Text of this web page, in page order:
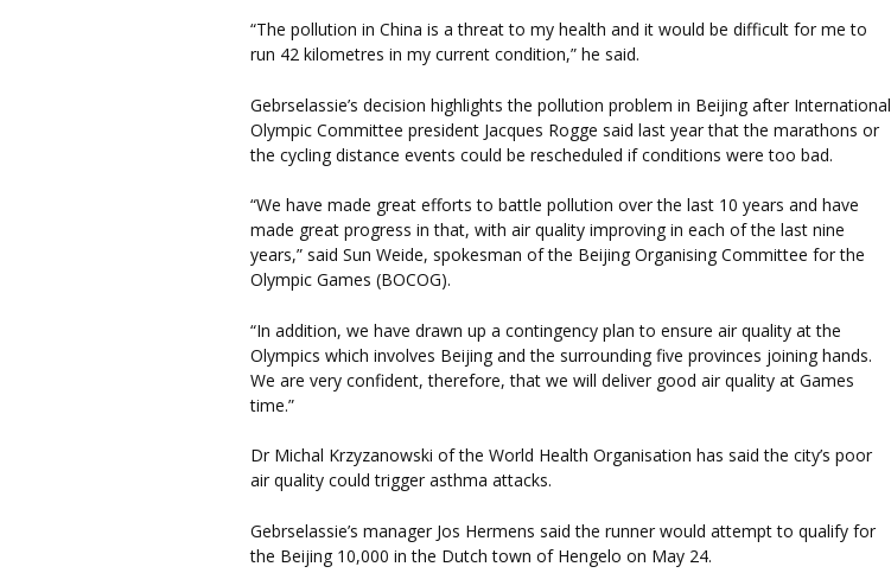
“The pollution in China is a threat to my health and it would be difficult for me to
run 42 kilometres in my current condition,” he said.
Gebrselassie’s decision highlights the pollution problem in Beijing after International
Olympic Committee president Jacques Rogge said last year that the marathons or
the cycling distance events could be rescheduled if conditions were too bad.
“We have made great efforts to battle pollution over the last 10 years and have
made great progress in that, with air quality improving in each of the last nine
years,” said Sun Weide, spokesman of the Beijing Organising Committee for the
Olympic Games (BOCOG).
“In addition, we have drawn up a contingency plan to ensure air quality at the
Olympics which involves Beijing and the surrounding five provinces joining hands.
We are very confident, therefore, that we will deliver good air quality at Games
time.”
Dr Michal Krzyzanowski of the World Health Organisation has said the city’s poor
air quality could trigger asthma attacks.
Gebrselassie’s manager Jos Hermens said the runner would attempt to qualify for
the Beijing 10,000 in the Dutch town of Hengelo on May 24.